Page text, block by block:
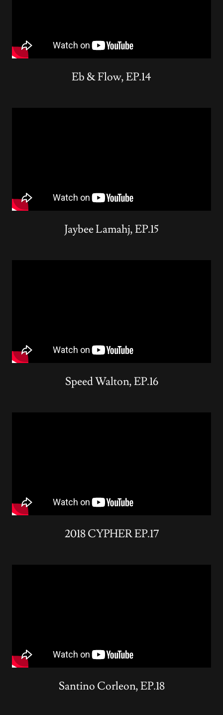
Eb & Flow, EP.14
Jaybee Lamahj, EP.15
Speed Walton, EP.16
2018 CYPHER EP.17
Santino Corleon, EP.18